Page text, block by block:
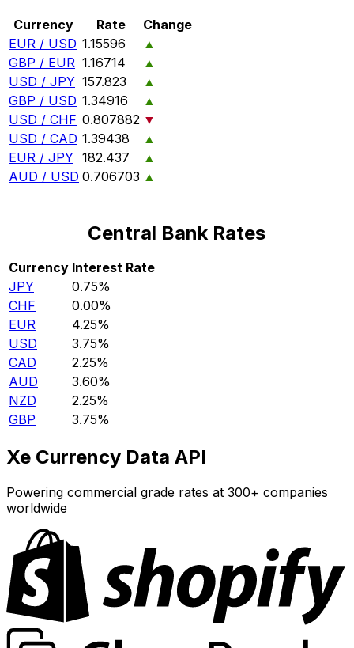
Currency Rate
Change
EUR / USD 1.15596
▲
GBP / EUR 1.16714
▲
USD / JPY 157.823
▲
GBP / USD 1.34916
▲
USD / CHF 0.807882 ▼
USD / CAD 1.39438
▲
EUR / JPY 182.437
▲
AUD / USD 0.706703 ▲
Central Bank Rates
Currency Interest Rate
JPY
0.75%
CHF
0.00%
EUR
4.25%
USD
3.75%
CAD
2.25%
AUD
3.60%
NZD
2.25%
GBP
3.75%
Xe Currency Data API
Powering commercial grade rates at 300+ companies
worldwide